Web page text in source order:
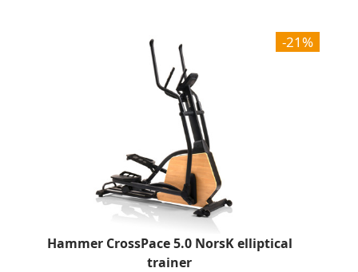
-21%
Hammer CrossPace 5.0 NorsK elliptical
trainer